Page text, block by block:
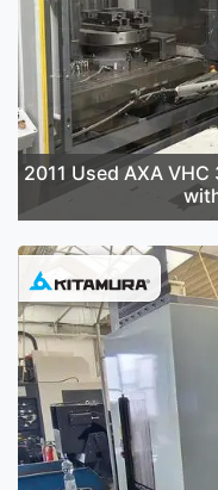
2011 Used AXA